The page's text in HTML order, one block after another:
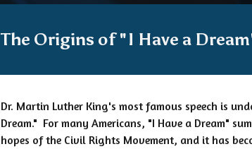
The Origins of "I Have a
Dr. Martin Luther King's most famous speech is
Dream." For many Americans, "I Have a Dream"
hopes of the Civil Rights Movement, and it has